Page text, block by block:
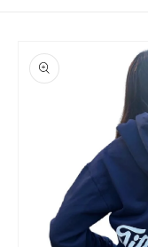
product
information